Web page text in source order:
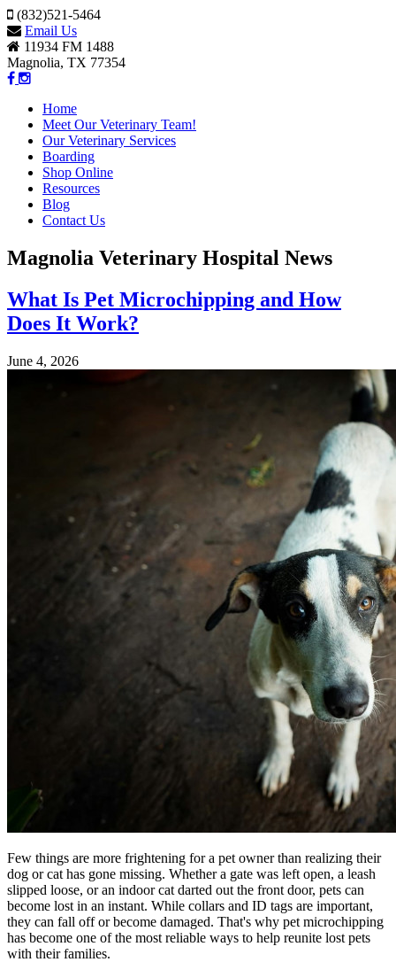
(832)521-5464
Email Us
11934 FM 1488
Magnolia, TX 77354
Home
Meet Our Veterinary Team!
Our Veterinary Services
Boarding
Shop Online
Resources
Blog
Contact Us
Magnolia Veterinary Hospital News
What Is Pet Microchipping and How
Does It Work?
June 4, 2026
Few things are more frightening for a pet owner than realizing their
dog or cat has gone missing. Whether a gate was left open, a leash
slipped loose, or an indoor cat darted out the front door, pets can
become lost in an instant. While collars and ID tags are important,
they can fall off or become damaged. That's why pet microchipping
has become one of the most reliable ways to help reunite lost pets
with their families.